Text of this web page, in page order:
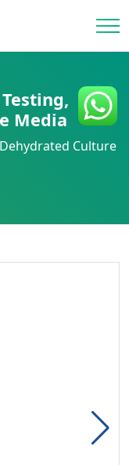
,
Media
Dehydrated Culture